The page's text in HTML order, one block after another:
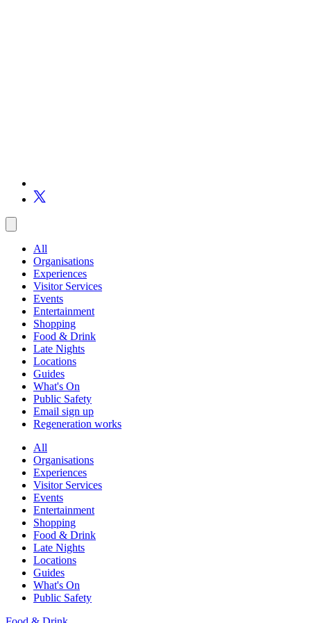
All
Organisations
Experiences
Visitor Services
Events
Entertainment
Shopping
Food & Drink
Late Nights
Locations
Guides
What's On
Public Safety
Email sign up
Regeneration works
All
Organisations
Experiences
Visitor Services
Events
Entertainment
Shopping
Food & Drink
Late Nights
Locations
Guides
What's On
Public Safety